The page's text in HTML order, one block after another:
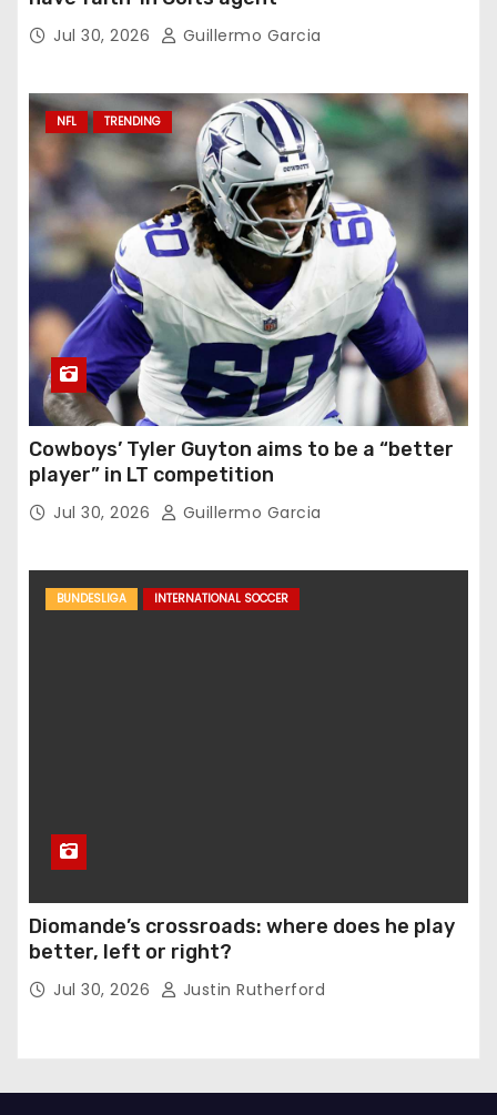
Jul 30, 2026 Guillermo Garcia
NFL TRENDING
Cowboys’ Tyler Guyton aims to be a “better
player” in LT competition
Jul 30, 2026 Guillermo Garcia
BUNDESLIGA INTERNATIONAL SOCCER
Diomande’s crossroads: where does he play
better, left or right?
Jul 30, 2026 Justin Rutherford